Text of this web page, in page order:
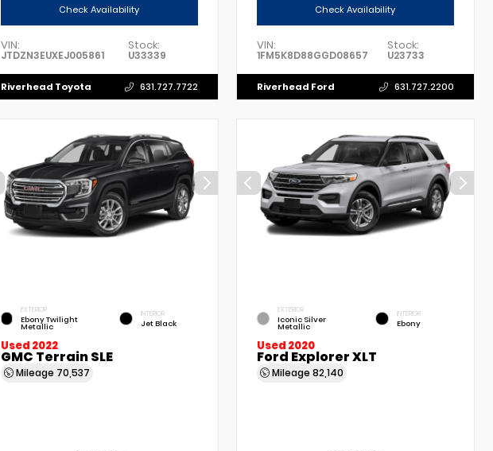
Check Availability
VIN:
JTDZN3EUXEJ005861
Stock:
U33339
Riverhead Toyota 631.727.7722
Check Availability
VIN:
1FM5K8D88GGD08657
Stock:
U23733
Riverhead Ford 631.727.2200
EXTERIOR
Ebony Twilight
Metallic
INTERIOR
Jet Black
Used 2022
GMC Terrain SLE
Mileage 70,537
EXTERIOR
Iconic Silver
Metallic
INTERIOR
Ebony
Used 2020
Ford Explorer XLT
Mileage82,140